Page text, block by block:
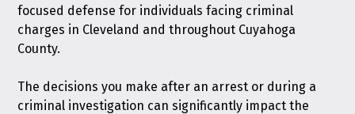
focused defense for individuals facing criminal
charges in Cleveland and throughout Cuyahoga
County.
The decisions you make after an arrest or during a
criminal investigation can significantly impact the